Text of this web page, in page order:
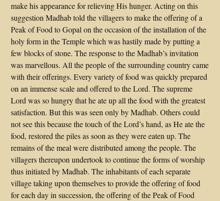
make his appearance for relieving His hunger. Acting on this
suggestion Madhab told the villagers to make the offering of a
Peak of Food to Gopal on the occasion of the installation of the
holy form in the Temple which was hastily made by putting a
few blocks of stone. The response to the Madhab’s invitation
was marvellous. All the people of the surrounding country came
with their offerings. Every variety of food was quickly prepared
on an immense scale and offered to the Lord. The supreme
Lord was so hungry that he ate up all the food with the greatest
satisfaction. But this was seen only by Madhab. Others could
not see this because the touch of the Lord’s hand, as He ate the
food, restored the piles as soon as they were eaten up. The
remains of the meal were distributed among the people. The
villagers thereupon undertook to continue the forms of worship
thus initiated by Madhab. The inhabitants of each separate
village taking upon themselves to provide the offering of food
for each day in succession, the offering of the Peak of Food